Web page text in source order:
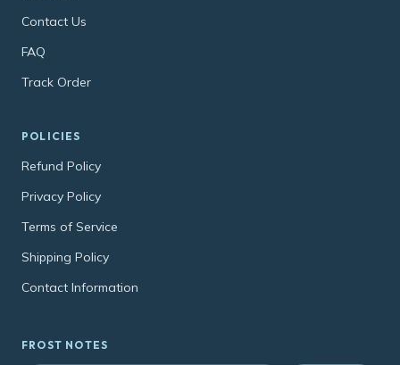
Contact Us
FAQ
Track Order
POLICIES
Refund Policy
Privacy Policy
Terms of Service
Shipping Policy
Contact Information
FROST NOTES